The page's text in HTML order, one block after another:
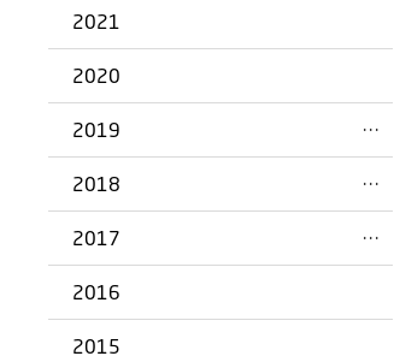
2021
2020
2019
2018
2017
2016
2015